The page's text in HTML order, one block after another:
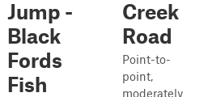
Jump -
Black
Fords
Fish
Creek
Road
Point-to-
point,
moderately